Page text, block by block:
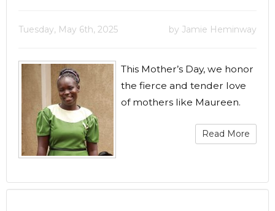
Tuesday, May 6th, 2025 by Jamie Heminway
This Mother’s Day, we honor
the fierce and tender love
of mothers like Maureen.
Read More